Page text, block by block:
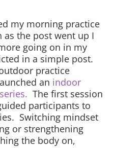
my morning practice
as the post went up I
going on in my
in a simple post.
practice
an indoor
The first session
participants to
Switching mindset
or strengthening
the body on,